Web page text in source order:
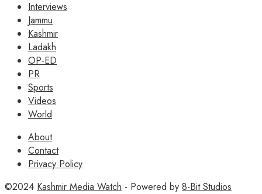
Interviews
Jammu
Kashmir
Ladakh
OP-ED
PR
Sports
Videos
World
About
Contact
Privacy Policy
©2024 Kashmir Media Watch - Powered by 8-Bit Studios